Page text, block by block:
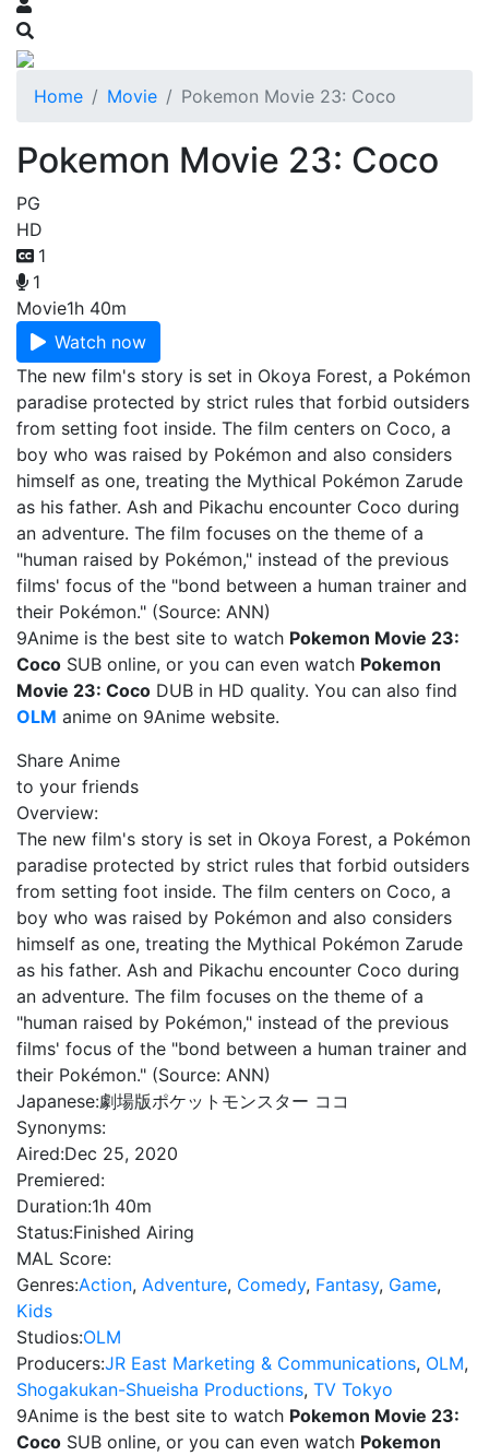
Home Movie Pokemon Movie 23: Coco
Pokemon Movie 23: Coco
PG
HD
1
1
Movie1h 40m
Watch now
The new film's story is set in Okoya Forest, a Pokémon
paradise protected by strict rules that forbid outsiders
from setting foot inside. The film centers on Coco, a
boy who was raised by Pokémon and also considers
himself as one, treating the Mythical Pokémon Zarude
as his father. Ash and Pikachu encounter Coco during
an adventure. The film focuses on the theme of a
"human raised by Pokémon," instead of the previous
films' focus of the "bond between a human trainer and
their Pokémon." (Source: ANN)
9Anime is the best site to watch Pokemon Movie 23:
Coco SUB online, or you can even watch Pokemon
Movie 23: Coco DUB in HD quality. You can also find
OLM anime on 9Anime website.
Share Anime
to your friends
Overview:
The new film's story is set in Okoya Forest, a Pokémon
paradise protected by strict rules that forbid outsiders
from setting foot inside. The film centers on Coco, a
boy who was raised by Pokémon and also considers
himself as one, treating the Mythical Pokémon Zarude
as his father. Ash and Pikachu encounter Coco during
an adventure. The film focuses on the theme of a
"human raised by Pokémon," instead of the previous
films' focus of the "bond between a human trainer and
their Pokémon." (Source: ANN)
Japanese:劇場版ポケットモンスター ココ
Synonyms:
Aired:Dec 25, 2020
Premiered:
Duration:1h 40m
Status:Finished Airing
MAL Score:
Genres:Action, Adventure, Comedy, Fantasy, Game,
Kids
Studios:OLM
Producers:JR East Marketing & Communications, OLM,
Shogakukan-Shueisha Productions, TV Tokyo
9Anime is the best site to watch Pokemon Movie 23:
Coco SUB online, or you can even watch Pokemon